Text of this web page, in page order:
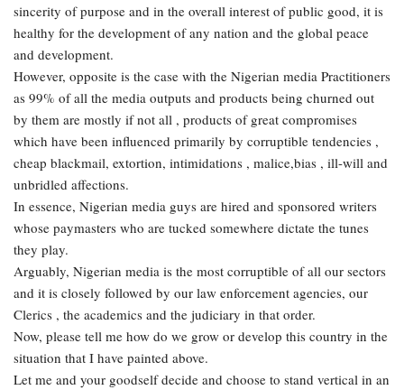
sincerity of purpose and in the overall interest of public good, it is
healthy for the development of any nation and the global peace
and development.
However, opposite is the case with the Nigerian media Practitioners
as 99% of all the media outputs and products being churned out
by them are mostly if not all , products of great compromises
which have been influenced primarily by corruptible tendencies ,
cheap blackmail, extortion, intimidations , malice,bias , ill-will and
unbridled affections.
In essence, Nigerian media guys are hired and sponsored writers
whose paymasters who are tucked somewhere dictate the tunes
they play.
Arguably, Nigerian media is the most corruptible of all our sectors
and it is closely followed by our law enforcement agencies, our
Clerics , the academics and the judiciary in that order.
Now, please tell me how do we grow or develop this country in the
situation that I have painted above.
Let me and your goodself decide and choose to stand vertical in an